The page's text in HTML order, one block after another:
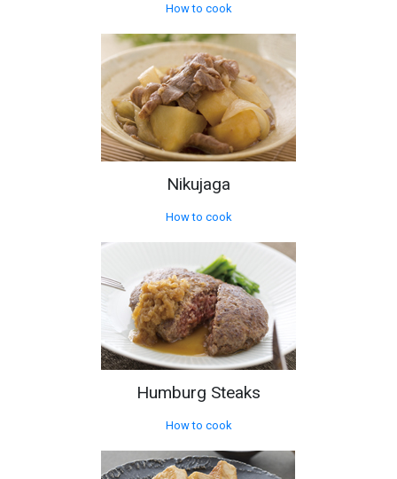
How to cook
Nikujaga
How to cook
Humburg Steaks
How to cook